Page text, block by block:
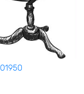
01950